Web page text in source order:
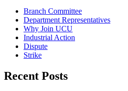
Branch Committee
Department Representatives
Why Join UCU
Industrial Action
Dispute
Strike
Recent Posts